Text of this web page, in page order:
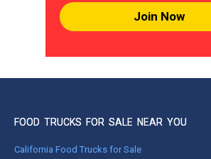
Join Now
FOOD TRUCKS FOR SALE NEAR YOU
California Food Trucks for Sale